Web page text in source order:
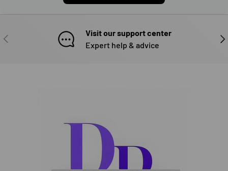
PREVIOUS
Visit our support center
Expert help & advice